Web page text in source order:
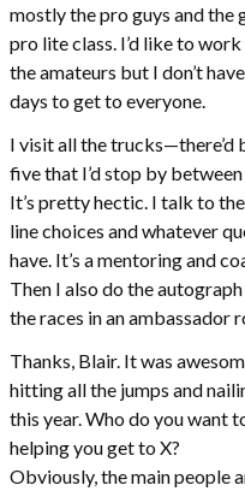
mostly the pro guys and the
pro lite class. I’d like to
the amateurs but I don’t
days to get to everyone.
I visit all the trucks—there’d
five that I’d stop by
It’s pretty hectic. I talk to
line choices and whatever
have. It’s a mentoring and
Then I also do the
the races in an ambassador
Thanks, Blair. It was
hitting all the jumps and
this year. Who do you want
helping you get to X?
Obviously, the main people